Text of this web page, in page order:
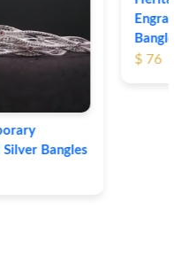
Bangles
$ 76